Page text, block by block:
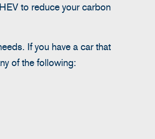
to reduce your carbon
If you have a car that
of the following: